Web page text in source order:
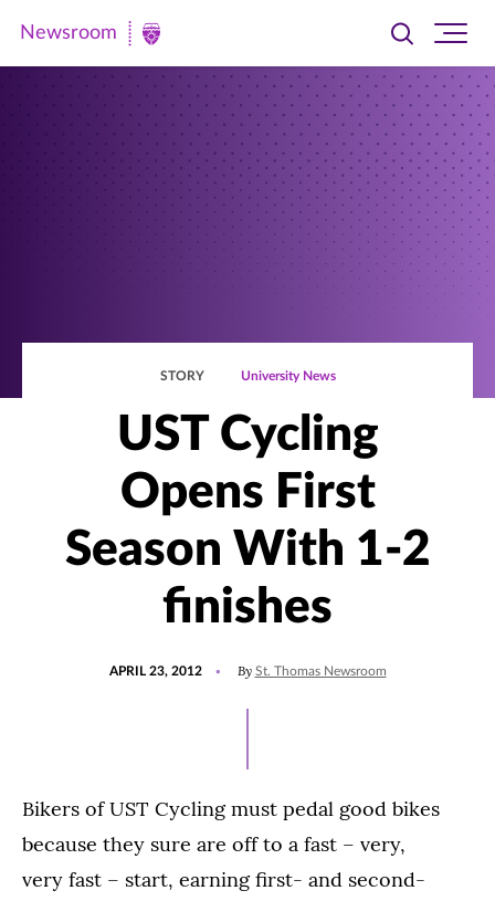
Newsroom
Newsroom
Toggle
searchsite
STORY University News
UST Cycling
Opens First
Season With 1-2
finishes
APRIL 23, 2012 By St. Thomas Newsroom
Bikers of UST Cycling must pedal good bikes
because they sure are off to a fast – very,
very fast – start, earning first- and second-